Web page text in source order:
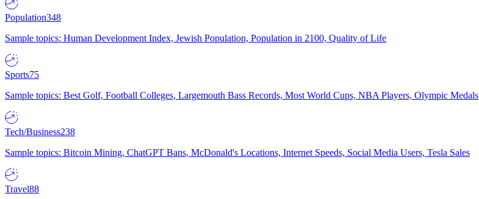
Population348
Sample topics: Human Development Index, Jewish Population, Population in 2100, Quality of Life
Sports75
Sample topics: Best Golf, Football Colleges, Largemouth Bass Records, Most World Cups, NBA Players, Olympic Medals
Tech/Business238
Sample topics: Bitcoin Mining, ChatGPT Bans, McDonald's Locations, Internet Speeds, Social Media Users, Tesla Sales
Travel88